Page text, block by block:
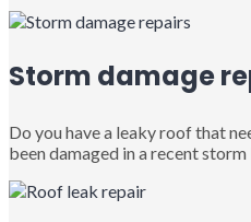
Storm damage
Do you have a leaky roof that
been damaged in a recent